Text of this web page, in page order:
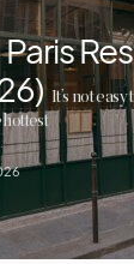
It’s not